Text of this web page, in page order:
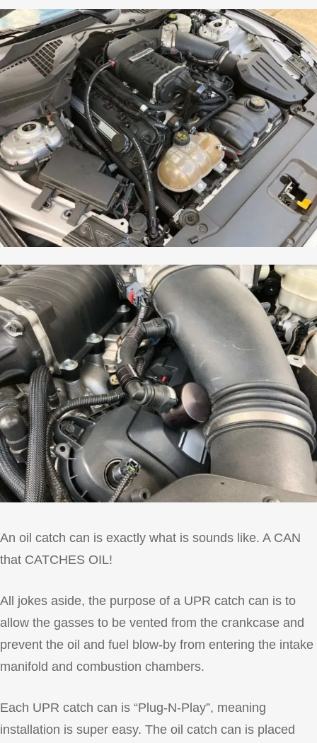
An oil catch can is exactly what is sounds like. A CAN
that CATCHES OIL!
All jokes aside, the purpose of a UPR catch can is to
allow the gasses to be vented from the crankcase and
prevent the oil and fuel blow-by from entering the intake
manifold and combustion chambers.
Each UPR catch can is “Plug-N-Play”, meaning
installation is super easy. The oil catch can is placed